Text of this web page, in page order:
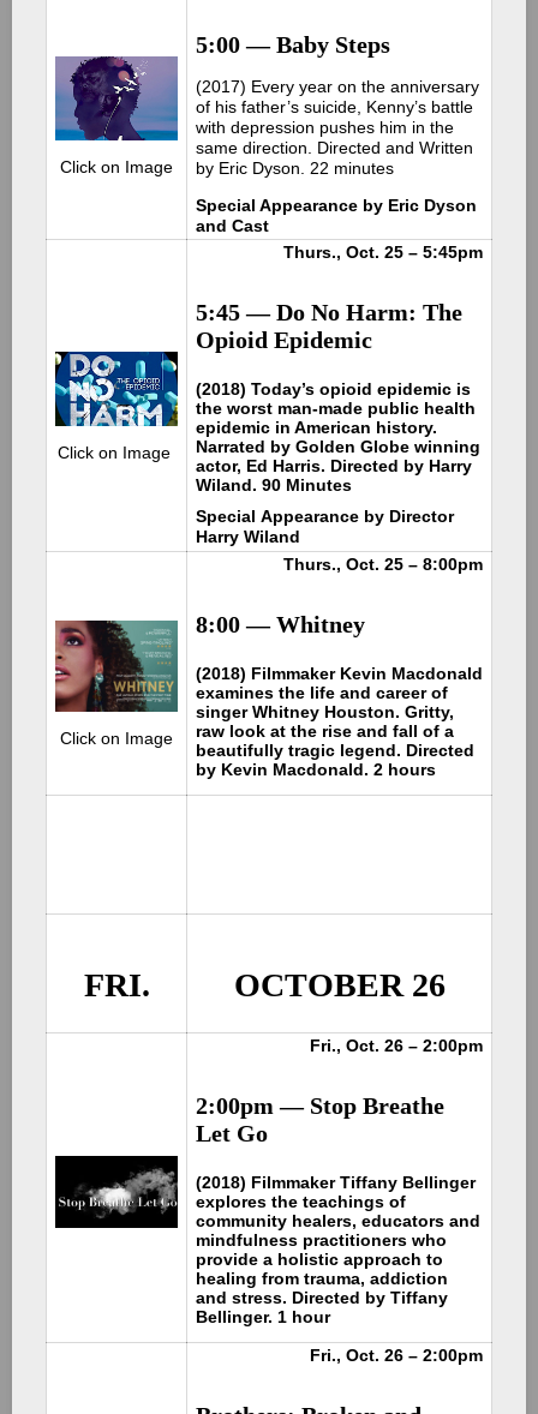
Click on Image
5:00 — Baby Steps
(2017) Every year on the anniversary
of his father’s suicide, Kenny’s battle
with depression pushes him in the
same direction. Directed and Written
by Eric Dyson. 22 minutes
Special Appearance by Eric Dyson
and Cast
Click on Image
Thurs., Oct. 25 – 5:45pm
5:45 — Do No Harm: The
Opioid Epidemic
(2018) Today’s opioid epidemic is
the worst man-made public health
epidemic in American history.
Narrated by Golden Globe winning
actor, Ed Harris. Directed by Harry
Wiland. 90 Minutes
Special Appearance by Director
Harry Wiland
Click on Image
Thurs., Oct. 25 – 8:00pm
8:00 — Whitney
(2018) Filmmaker Kevin Macdonald
examines the life and career of
singer Whitney Houston. Gritty,
raw look at the rise and fall of a
beautifully tragic legend. Directed
by Kevin Macdonald. 2 hours
FRI. OCTOBER 26
Fri., Oct. 26 – 2:00pm
2:00pm — Stop Breathe
Let Go
(2018) Filmmaker Tiffany Bellinger
explores the teachings of
community healers, educators and
mindfulness practitioners who
provide a holistic approach to
healing from trauma, addiction
and stress. Directed by Tiffany
Bellinger. 1 hour
Fri., Oct. 26 – 2:00pm